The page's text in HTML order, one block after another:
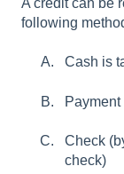
A credit can be
following
Cash is
Check
check)